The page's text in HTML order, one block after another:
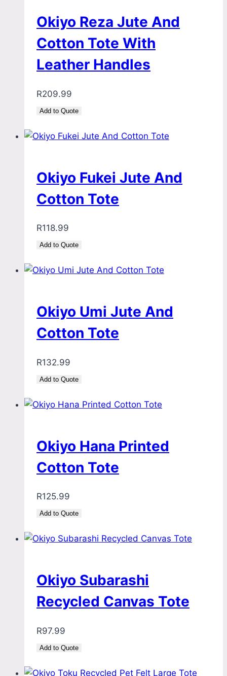
Okiyo Reza Jute And
Cotton Tote With
Leather Handles
R209.99
Add to Quote
Okiyo Fukei Jute And
Cotton Tote
R118.99
Add to Quote
Okiyo Umi Jute And
Cotton Tote
R132.99
Add to Quote
Okiyo Hana Printed
Cotton Tote
R125.99
Add to Quote
Okiyo Subarashi
Recycled Canvas Tote
R97.99
Add to Quote